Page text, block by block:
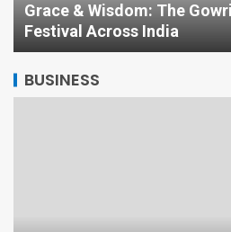
Grace & Wisdom: The
Festival Across India
BUSINESS